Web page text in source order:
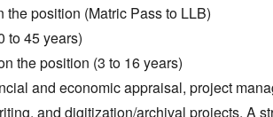
position (Matric Pass to LLB)
to 45 years)
the position (3 to 16 years)
and economic appraisal, project
and digitization/archival projects. A